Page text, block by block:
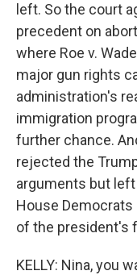
left. So the court
precedent on
where Roe v.
major gun rights
administration's
immigration
further chance.
rejected the
arguments but
House Democrats
of the president's
KELLY: Nina, you